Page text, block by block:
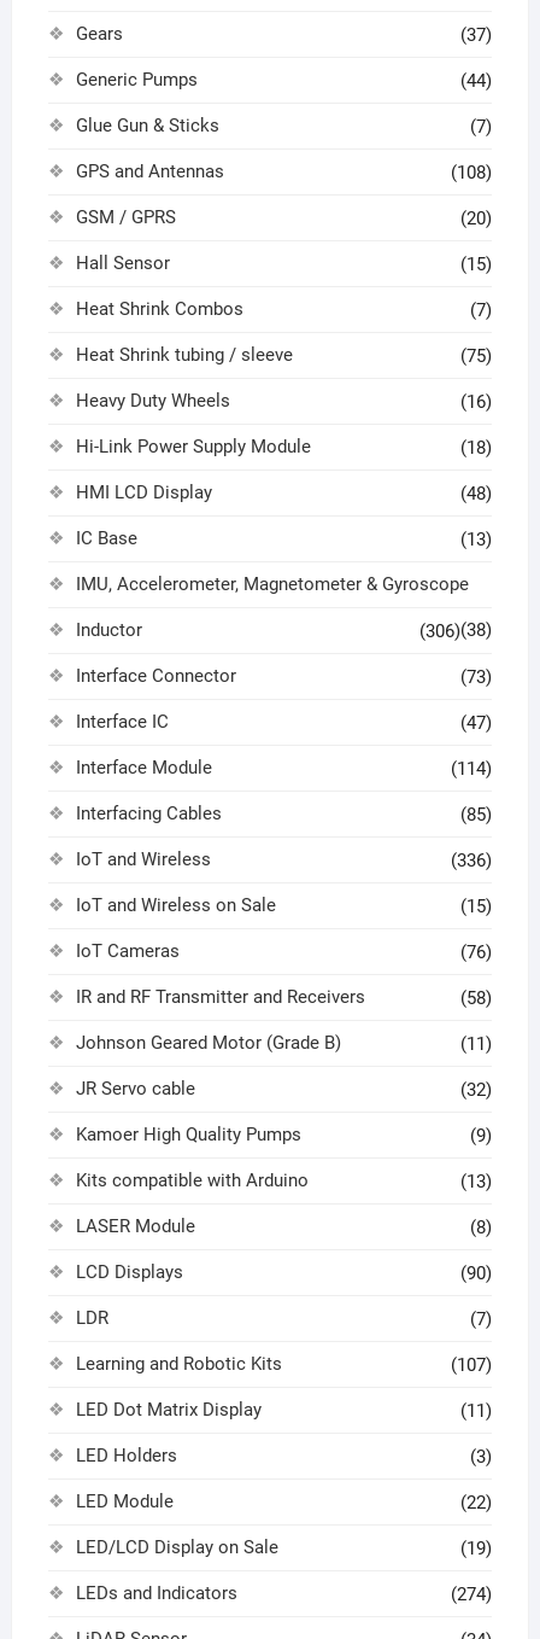
Gears (37)
Generic Pumps (44)
Glue Gun & Sticks (7)
GPS and Antennas (108)
GSM / GPRS (20)
Hall Sensor (15)
Heat Shrink Combos (7)
Heat Shrink tubing / sleeve (75)
Heavy Duty Wheels (16)
Hi-Link Power Supply Module (18)
HMI LCD Display (48)
IC Base (13)
IMU, Accelerometer, Magnetometer & Gyroscope
(38)
Inductor (306)
Interface Connector (73)
Interface IC (47)
Interface Module (114)
Interfacing Cables (85)
IoT and Wireless (336)
IoT and Wireless on Sale (15)
IoT Cameras (76)
IR and RF Transmitter and Receivers (58)
Johnson Geared Motor (Grade B) (11)
JR Servo cable (32)
Kamoer High Quality Pumps (9)
Kits compatible with Arduino (13)
LASER Module (8)
LCD Displays (90)
LDR (7)
Learning and Robotic Kits (107)
LED Dot Matrix Display (11)
LED Holders (3)
LED Module (22)
LED/LCD Display on Sale (19)
LEDs and Indicators (274)